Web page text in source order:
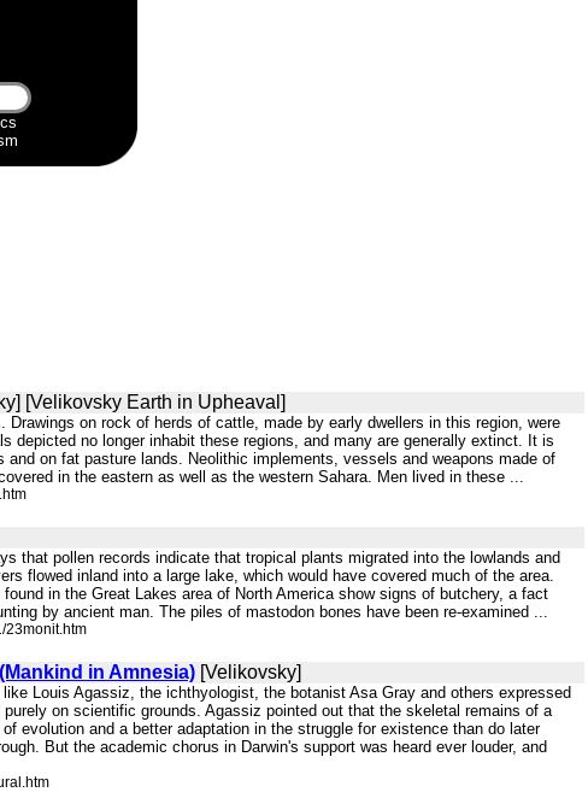
[Velikovsky Earth in Upheaval]
on rock of herds of cattle, made by early dwellers in this region, were
depicted no longer inhabit these regions, and many are generally extinct. It is
on fat pasture lands. Neolithic implements, vessels and weapons made of
in the eastern as well as the western Sahara. Men lived in these ...
that pollen records indicate that tropical plants migrated into the lowlands and
flowed inland into a large lake, which would have covered much of the area.
in the Great Lakes area of North America show signs of butchery, a fact
by ancient man. The piles of mastodon bones have been re-examined ...
in Amnesia) [Velikovsky]
Louis Agassiz, the ichthyologist, the botanist Asa Gray and others expressed
on scientific grounds. Agassiz pointed out that the skeletal remains of a
evolution and a better adaptation in the struggle for existence than do later
But the academic chorus in Darwin's support was heard ever louder, and